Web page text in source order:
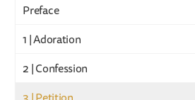
Preface
1 | Adoration
2 | Confession